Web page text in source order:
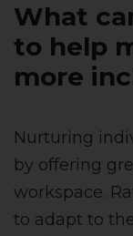
What
to help
more
Nurturing
by offering
workspace.
to adapt to